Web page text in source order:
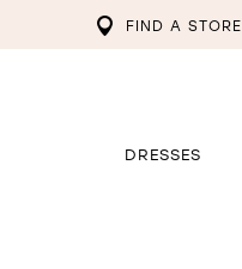
FIND A STORE
DRESSES